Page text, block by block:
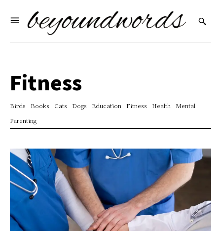
Fitness
Birds Books Cats Dogs Education Fitness Health
Mental
Parenting